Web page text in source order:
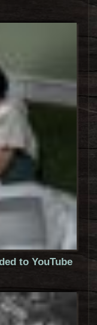
to YouTube